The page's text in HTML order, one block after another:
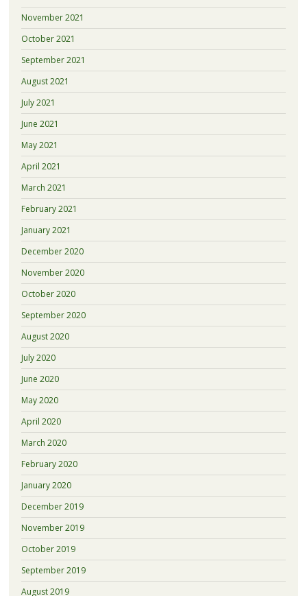
November 2021
October 2021
September 2021
August 2021
July 2021
June 2021
May 2021
April 2021
March 2021
February 2021
January 2021
December 2020
November 2020
October 2020
September 2020
August 2020
July 2020
June 2020
May 2020
April 2020
March 2020
February 2020
January 2020
December 2019
November 2019
October 2019
September 2019
August 2019